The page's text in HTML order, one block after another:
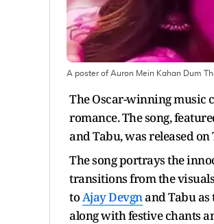
A poster of Auron Mein Kahan Dum
The Oscar-winning music
romance. The song,
and Tabu, was released
The song portrays the
transitions from the
toAjay Devgnand Tabu as
along with festive chants